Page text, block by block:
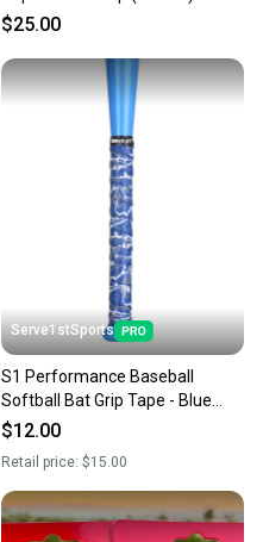
[DSPUBB-OUTBURST]
$25.00
Serve1stSports
S1 Performance Baseball
Softball Bat Grip Tape - Blue
Camo
$12.00
Retail price: $15.00